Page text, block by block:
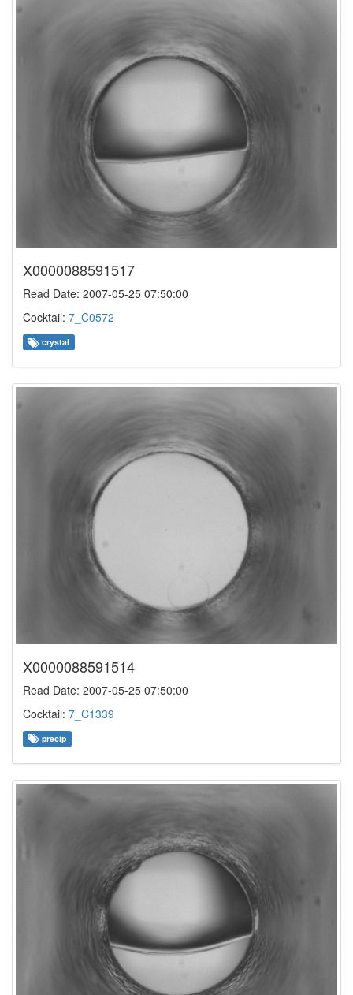
X0000088591517
Read Date: 2007-05-25 07:50:00
Cocktail: 7_C0572
crystal
X0000088591514
Read Date: 2007-05-25 07:50:00
Cocktail: 7_C1339
precip